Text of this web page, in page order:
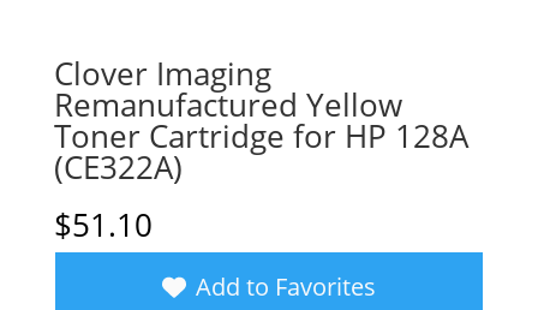
Clover Imaging
Remanufactured Yellow
Toner Cartridge for HP 128A
(CE322A)
$51.10
Add to Favorites